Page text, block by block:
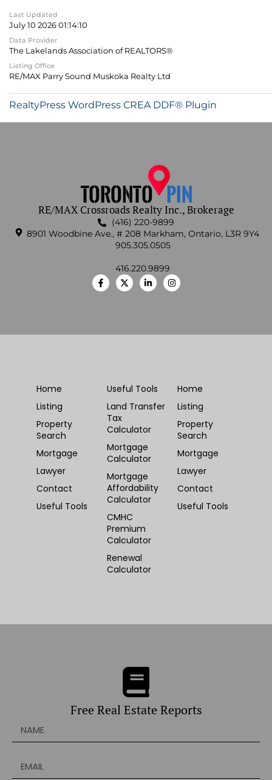
Last Updated
July 10 2026 01:14:10
Data Provider
The Lakelands Association of REALTORS®
Listing Office
RE/MAX Parry Sound Muskoka Realty Ltd
RealtyPress WordPress CREA DDF® Plugin
RE/MAX Crossroads Realty Inc., Brokerage
(416) 220-9899
8901 Woodbine Ave., # 208 Markham, Ontario, L3R 9Y4
905.305.0505
416.220.9899
Home
Listing
Property
Search
Mortgage
Lawyer
Contact
Useful Tools
Useful Tools
Land Transfer
Tax
Calculator
Mortgage
Calculator
Mortgage
Affordability
Calculator
CMHC
Premium
Calculator
Renewal
Calculator
Home
Listing
Property
Search
Mortgage
Lawyer
Contact
Useful Tools
Free Real Estate Reports